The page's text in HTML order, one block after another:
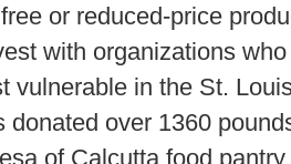
or reduced-price
with organizations
vulnerable in the St.
donated over 1360
of Calcutta food